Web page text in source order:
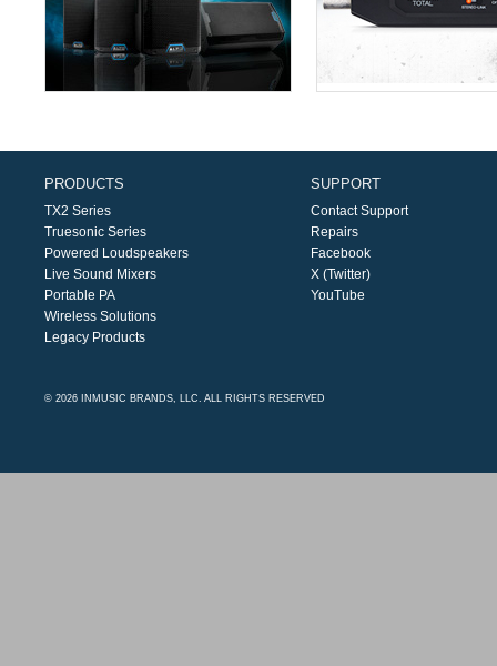
PRODUCTS
TX2 Series
Truesonic Series
Powered Loudspeakers
Live Sound Mixers
Portable PA
Wireless Solutions
Legacy Products
SUPPORT
Contact Support
Repairs
Facebook
X (Twitter)
YouTube
© 2026 INMUSIC BRANDS, LLC. ALL RIGHTS RESERVED